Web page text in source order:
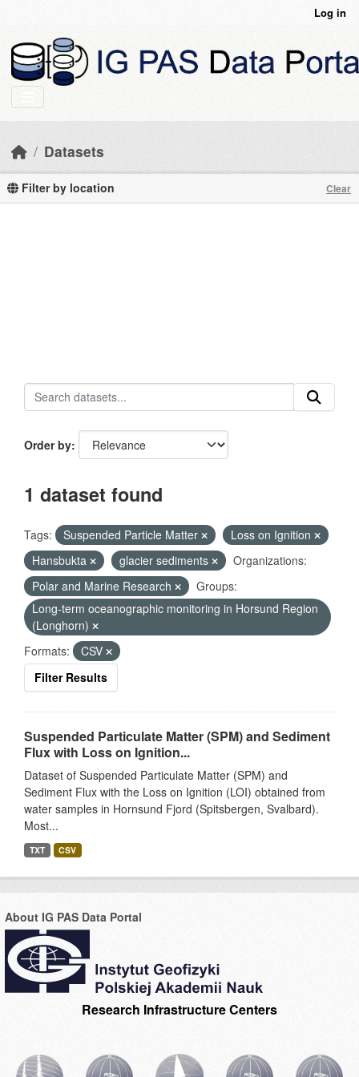
Log in
Datasets
Filter by location Clear
Order by
1 dataset found
Tags: Suspended Particle Matter
Loss on Ignition
Hansbukta
glacier sediments
Organizations:
Polar and Marine Research
Groups:
Long-term oceanographic monitoring in Horsund Region
(Longhorn)
Formats:
CSV
Filter Results
Suspended Particulate Matter (SPM) and Sediment
Flux with Loss on Ignition...
Dataset of Suspended Particulate Matter (SPM) and
Sediment Flux with the Loss on Ignition (LOI) obtained from
water samples in Hornsund Fjord (Spitsbergen, Svalbard).
Most...
TXT CSV
About IG PAS Data Portal
Research Infrastructure Centers